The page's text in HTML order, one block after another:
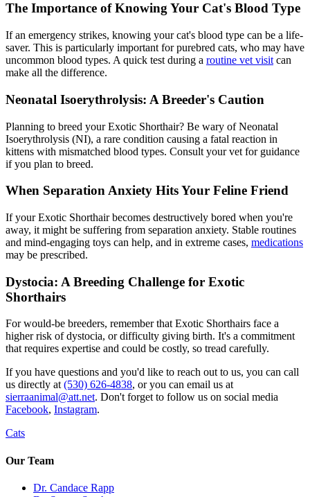
The Importance of Knowing Your Cat's Blood Type
If an emergency strikes, knowing your cat's blood type can be a life-
saver. This is particularly important for purebred cats, who may have
uncommon blood types. A quick test during a routine vet visit can
make all the difference.
Neonatal Isoerythrolysis: A Breeder's Caution
Planning to breed your Exotic Shorthair? Be wary of Neonatal
Isoerythrolysis (NI), a rare condition causing a fatal reaction in
kittens with mismatched blood types. Consult your vet for guidance
if you plan to breed.
When Separation Anxiety Hits Your Feline Friend
If your Exotic Shorthair becomes destructively bored when you're
away, it might be suffering from separation anxiety. Stable routines
and mind-engaging toys can help, and in extreme cases, medications
may be prescribed.
Dystocia: A Breeding Challenge for Exotic
Shorthairs
For would-be breeders, remember that Exotic Shorthairs face a
higher risk of dystocia, or difficulty giving birth. It's a commitment
that requires expertise and could be costly, so tread carefully.
If you have questions and you'd like to reach out to us, you can call
us directly at(530) 626-4838, or you can email us at
sierraanimal@att.net. Don't forget to follow us on social media
Facebook, Instagram.
Cats
Our Team
Dr. Candace Rapp